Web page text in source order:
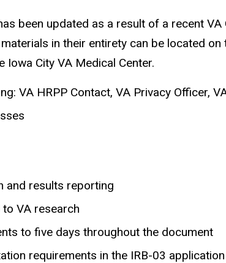
been updated as a result of a recent
in their entirety can be located on
City VA Medical Center.
VA HRPP Contact, VA Privacy Officer,
and results reporting
VA research
to five days throughout the document
requirements in the IRB-03